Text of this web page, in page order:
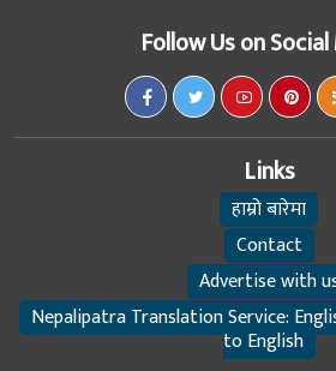
Follow Us on
Links
हाम्रो बारेमा
Contact
Advertise with
Nepalipatra Translation Service:
to English